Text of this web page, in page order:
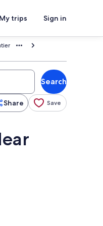
My trips Sign in
Search
Share Save